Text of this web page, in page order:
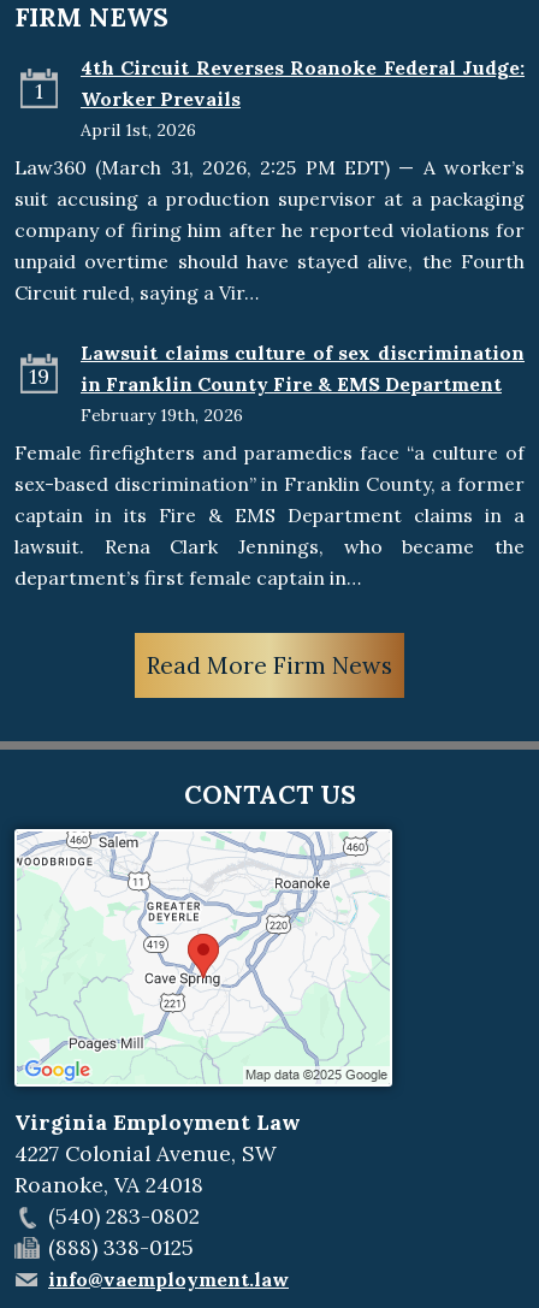
FIRM NEWS
1
4th Circuit Reverses Roanoke Federal Judge:
Worker Prevails
April 1st, 2026
Law360 (March 31, 2026, 2:25 PM EDT) — A worker’s
suit accusing a production supervisor at a packaging
company of firing him after he reported violations for
unpaid overtime should have stayed alive, the Fourth
Circuit ruled, saying a Vir…
19
Lawsuit claims culture of sex discrimination
in Franklin County Fire & EMS Department
February 19th, 2026
Female firefighters and paramedics face “a culture of
sex-based discrimination” in Franklin County, a former
captain in its Fire & EMS Department claims in a
lawsuit. Rena Clark Jennings, who became the
department’s first female captain in…
Read More Firm News
CONTACT US
Virginia Employment Law
4227 Colonial Avenue, SW
Roanoke, VA 24018
(540) 283-0802
(888) 338-0125
info@vaemployment.law